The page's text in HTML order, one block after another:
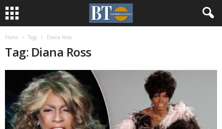
Home Tags Diana Ross
Tag: Diana Ross